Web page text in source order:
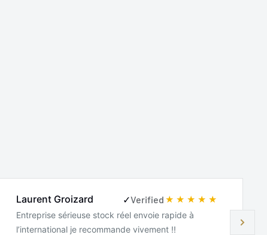
Laurent Groizard ✓Verified
Entreprise sérieuse stock réel envoie rapide à
l’international je recommande vivement !!